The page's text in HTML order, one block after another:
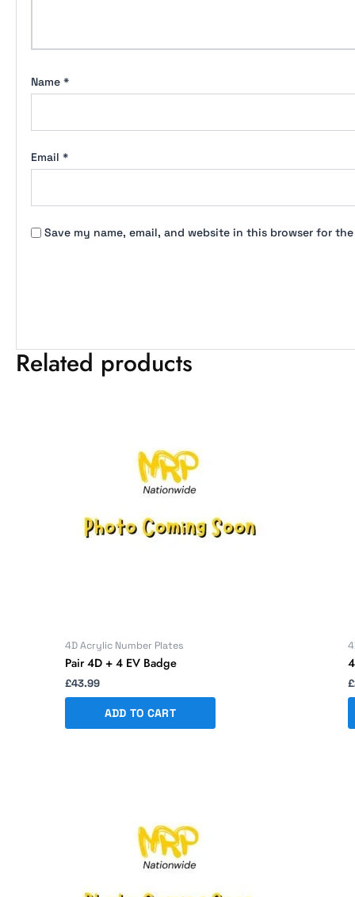
Name *
Email *
Save my name, email, and website in this browser for
Related products
4D Acrylic Number Plates
Pair 4D + 4 EV Badge
£43.99
ADD TO CART
£